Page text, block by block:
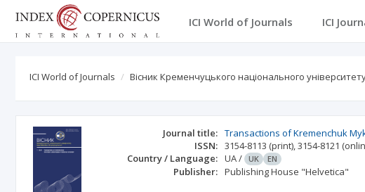
ICI World of Journals ICI
ICI World of Journals Вісник Кременчуцького національного
Journal title: Transactions of Kremenchuk
ISSN: 3154-8113 (print),3154-8121
Country / Language: UA/ UK EN
Publisher: Publishing House "Helvetica"